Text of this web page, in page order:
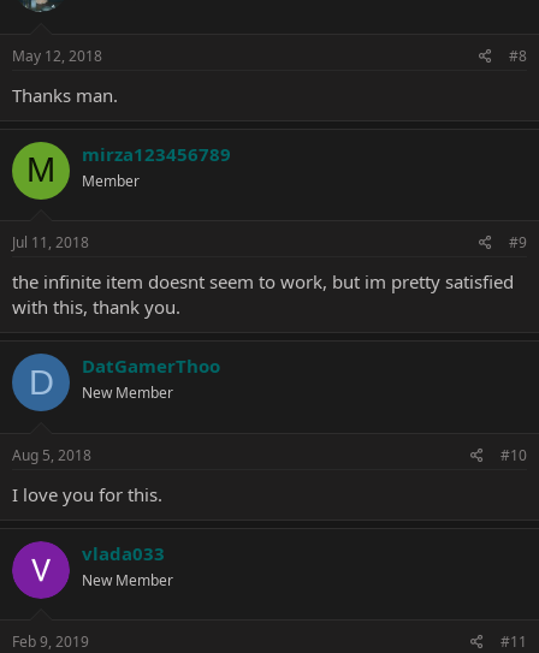
May 12, 2018 #8
Thanks man.
M mirza123456789
Member
Jul 11, 2018 #9
the infinite item doesnt seem to work, but im pretty satisfied
with this, thank you.
D DatGamerThoo
New Member
Aug 5, 2018 #10
I love you for this.
vlada033
New Member
Feb 9, 2019 #11